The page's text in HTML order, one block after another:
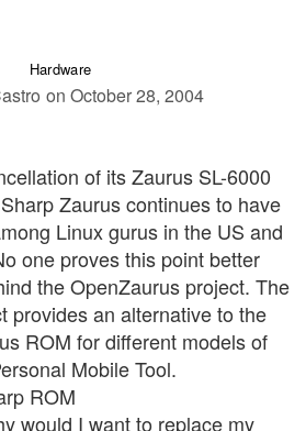
Hardware
on October 28, 2004
of its Zaurus SL-6000
Zaurus continues to have
Linux gurus in the US and
one proves this point better
the OpenZaurus project. The
provides an alternative to the
ROM for different models of
Mobile Tool.
ROM
would I want to replace my